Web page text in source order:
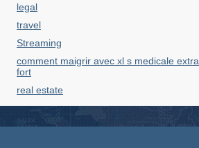
legal
travel
Streaming
comment maigrir avec xl s medicale extra
fort
real estate